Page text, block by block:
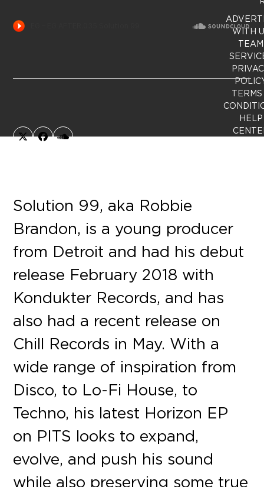
X Facebook
SoundCloud
Solution 99, aka Robbie
Brandon, is a young producer
from Detroit and had his debut
release February 2018 with
Kondukter Records, and has
also had a recent release on
Chill Records in May. With a
wide range of inspiration from
Disco, to Lo-Fi House, to
Techno, his latest Horizon EP
on PITS looks to expand,
evolve, and push his sound
while also preserving some true
WITH
TEAM
TERMS
HELP